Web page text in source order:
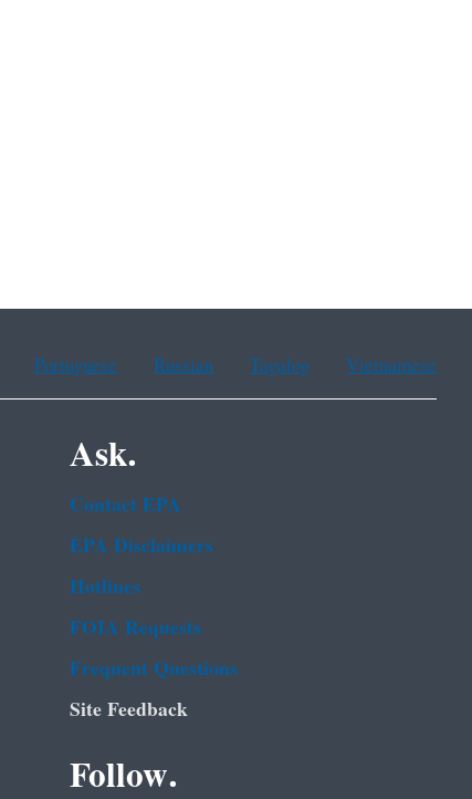
Portuguese Russian Tagalog Vietnamese
Ask.
Contact EPA
EPA Disclaimers
Hotlines
FOIA Requests
Frequent Questions
Site Feedback
Follow.